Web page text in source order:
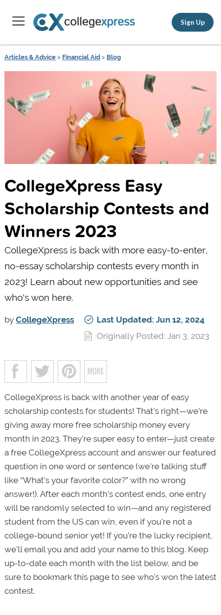
Sign Up
Articles & Advice> Financial Aid> Blog
CollegeXpress Easy
Scholarship Contests and
Winners 2023
CollegeXpress is back with more easy-to-enter,
no-essay scholarship contests every month in
2023! Learn about new opportunities and see
who's won here.
by CollegeXpress
Last Updated: Jun 12, 2024
Originally Posted: Jan 3, 2023
CollegeXpress is back with another year of easy
scholarship contests for students! That’s right—we’re
giving away more free scholarship money every
month in 2023. They're super easy to enter—just create
a free CollegeXpress account and answer our featured
question in one word or sentence (we're talking stuff
like “What’s your favorite color?” with no wrong
answer!). After each month’s contest ends, one entry
will be randomly selected to win—and any registered
student from the US can win, even if you're not a
college-bound senior yet! If you’re the lucky recipient,
we’ll email you and add your name to this blog. Keep
up-to-date each month with the list below, and be
sure to bookmark this page to see who's won the latest
contest.